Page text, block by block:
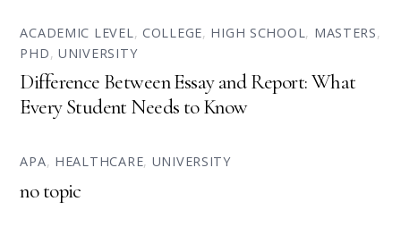
ACADEMIC LEVEL, COLLEGE, HIGH SCHOOL, MASTERS,
PHD,UNIVERSITY
Difference Between Essay and Report: What
Every Student Needs to Know
APA, HEALTHCARE, UNIVERSITY
no topic